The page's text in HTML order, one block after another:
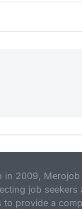
in 2009,
job seekers
to provide a